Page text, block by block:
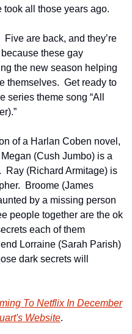
all those years ago.
Five are back, and they’re
because these gay
the new season helping
themselves.  Get ready to
series theme song “All
of a Harlan Coben novel,
(Cush Jumbo) is a
Ray (Richard Armitage) is
Broome (James
by a missing person
people together are the ok
each of them
Lorraine (Sarah Parish)
dark secrets will
To Netflix In December
Website.